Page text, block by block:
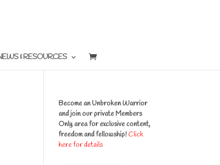
& RESOURCES
Become an Unbroken Warrior
and join our private Members
Only area for exclusive content,
freedom and fellowship! Click
here for details